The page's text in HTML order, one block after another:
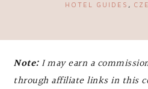
HOTEL GUIDES ,
Note:I may earn a
through affiliate links in this